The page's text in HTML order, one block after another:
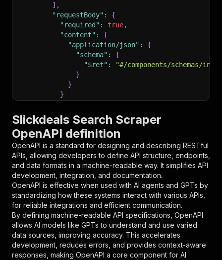
] ,
"requestBody" :
{
"required" : true,
"content" :
{
"application/json" :
{
"schema" :
{
"$ref" :
"#/components/schemas/
}
}
}
"parameters"
[
{
"name": "token"
"in" : "query",
"required": true,
"schema": {
"type": "string"
},
"description": "Enter your Apify token
}
],
"responses":
{
"200": {
"description": "OK"
}
Slickdeals Search Scraper
OpenAPI definition
OpenAPI is a standard for designing and describing RESTful
APIs, allowing developers to define API structure, endpoints,
and data formats in a machine-readable way. It simplifies API
development, integration, and documentation.
OpenAPI is effective when used with AI agents and GPTs by
standardizing how these systems interact with various APIs,
for reliable integrations and efficient communication.
By defining machine-readable API specifications, OpenAPI
allows AI models like GPTs to understand and use varied
data sources, improving accuracy. This accelerates
development, reduces errors, and provides context-aware
responses, making OpenAPI a core component for AI